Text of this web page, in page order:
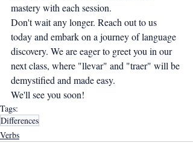
mastery with each session.
Don't wait any longer. Reach out to us
today and embark on a journey of language
discovery. We are eager to greet you in our
next class, where "llevar" and "traer" will be
demystified and made easy.
We'll see you soon!
Tags:
Differences
Verbs